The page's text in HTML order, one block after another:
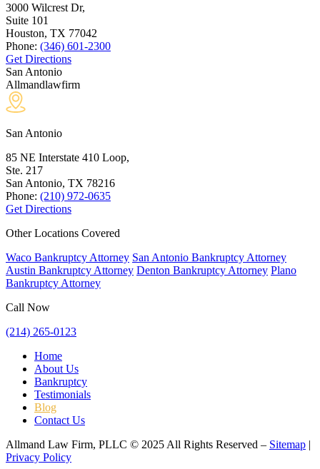
3000 Wilcrest Dr,
Suite 101
Houston, TX 77042
Phone: (346) 601-2300
Get Directions
San Antonio
Allmandlawfirm
San Antonio
85 NE Interstate 410 Loop,
Ste. 217
San Antonio, TX 78216
Phone: (210) 972-0635
Get Directions
Other Locations Covered
Waco Bankruptcy Attorney San Antonio Bankruptcy Attorney
Austin Bankruptcy Attorney Denton Bankruptcy Attorney Plano
Bankruptcy Attorney
Call Now
(214) 265-0123
Home
About Us
Bankruptcy
Testimonials
Blog
Contact Us
Allmand Law Firm, PLLC © 2025 All Rights Reserved – Sitemap |
Privacy Policy